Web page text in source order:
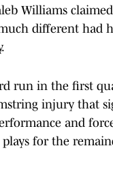
Williams
different had
run in the first
injury that
and
for the